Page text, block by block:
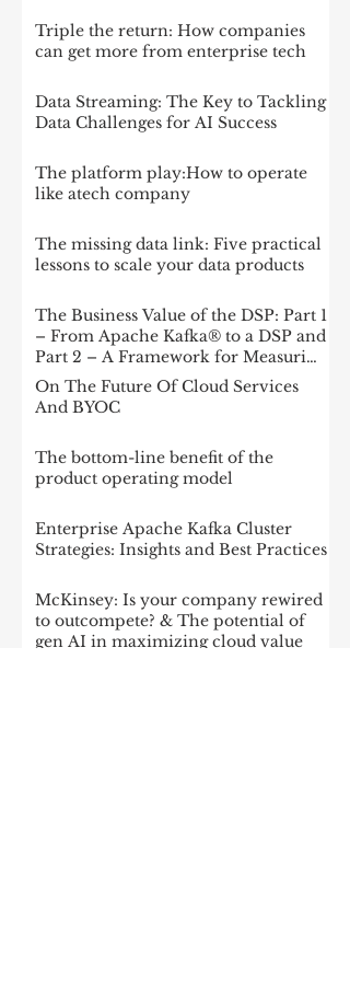
Triple the return: How companies
can get more from enterprise tech
Data Streaming: The Key to Tackling
Data Challenges for AI Success
The platform play:How to operate
like atech company
The missing data link: Five practical
lessons to scale your data products
The Business Value of the DSP: Part 1
– From Apache Kafka® to a DSP and
Part 2 – A Framework for Measuring
Impact
On The Future Of Cloud Services
And BYOC
The bottom-line benefit of the
product operating model
Enterprise Apache Kafka Cluster
Strategies: Insights and Best Practices
McKinsey: Is your company rewired
to outcompete? & The potential of
gen AI in maximizing cloud value